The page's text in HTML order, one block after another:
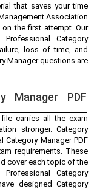
that saves your time
Association
on the first attempt. Our
Professional Category
loss of time, and
Manager questions are
Manager PDF
file carries all the exam
stronger. Category
Category Manager PDF
requirements. These
cover each topic of the
Professional Category
designed Category